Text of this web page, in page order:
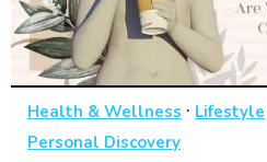
Health & Wellness · Lifestyle
Personal Discovery